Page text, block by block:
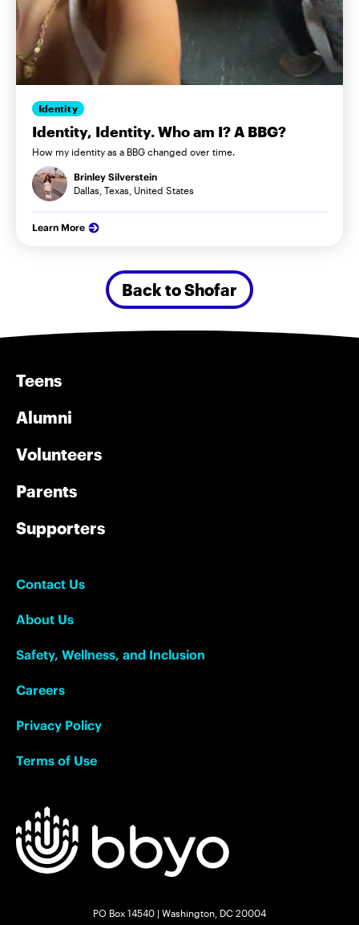
Identity
Identity, Identity. Who am I? A BBG?
How my identity as a BBG changed over time.
Brinley Silverstein
Dallas, Texas, United States
Learn More
Back to Shofar
Teens
Alumni
Volunteers
Parents
Supporters
Contact Us
About Us
Safety, Wellness, and Inclusion
Careers
Privacy Policy
Terms of Use
PO Box 14540 | Washington, DC 20004